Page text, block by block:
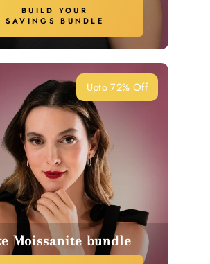
BUILD YOUR
SAVINGS BUNDLE
Moissanite bundle